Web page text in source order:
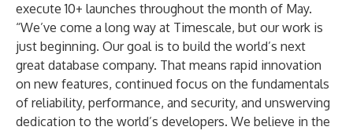
execute 10+ launches throughout the month of May.
“We’ve come a long way at Timescale, but our work is
just beginning. Our goal is to build the world’s next
great database company. That means rapid innovation
on new features, continued focus on the fundamentals
of reliability, performance, and security, and unswerving
dedication to the world’s developers. We believe in the